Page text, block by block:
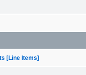
[Line Items]